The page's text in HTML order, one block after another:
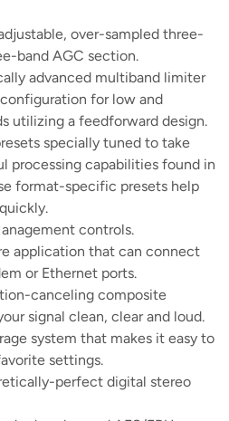
over-sampled three-
band AGC section.
advanced multiband limiter
for low and
utilizing a feedforward design.
specially tuned to take
processing capabilities found in
format-specific presets help
controls.
application that can connect
or Ethernet ports.
canceling composite
signal clean, clear and loud.
system that makes it easy to
settings.
perfect digital stereo